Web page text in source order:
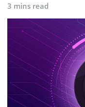
3 mins read